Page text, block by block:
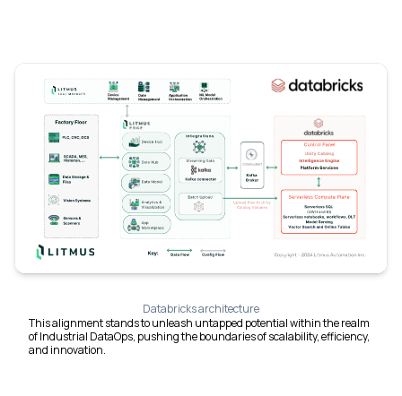
Databricks architecture
This alignment stands to unleash untapped potential within the realm
of Industrial DataOps, pushing the boundaries of scalability, efficiency,
and innovation.